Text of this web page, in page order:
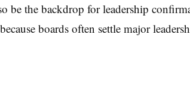
be the backdrop for leadership
boards often settle major